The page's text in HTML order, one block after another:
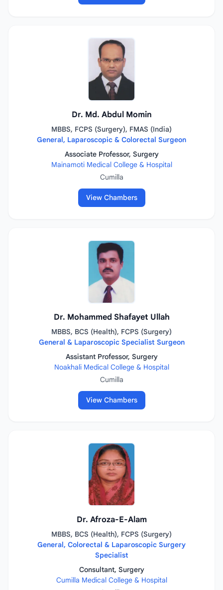
Dr. Md. Abdul Momin
MBBS, FCPS (Surgery), FMAS (India)
General, Laparoscopic & Colorectal Surgeon
Associate Professor, Surgery
Mainamoti Medical College & Hospital
Cumilla
View Chambers
Dr. Mohammed Shafayet Ullah
MBBS, BCS (Health), FCPS (Surgery)
General & Laparoscopic Specialist Surgeon
Assistant Professor, Surgery
Noakhali Medical College & Hospital
Cumilla
View Chambers
Dr. Afroza-E-Alam
MBBS, BCS (Health), FCPS (Surgery)
General, Colorectal & Laparoscopic Surgery
Specialist
Consultant, Surgery
Cumilla Medical College & Hospital